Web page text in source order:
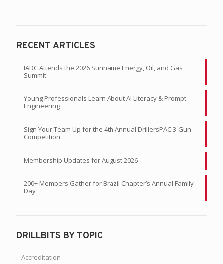
RECENT ARTICLES
IADC Attends the 2026 Suriname Energy, Oil, and Gas
Summit
Young Professionals Learn About AI Literacy & Prompt
Engineering
Sign Your Team Up for the 4th Annual DrillersPAC 3-Gun
Competition
Membership Updates for August 2026
200+ Members Gather for Brazil Chapter’s Annual Family
Day
DRILLBITS BY TOPIC
Accreditation